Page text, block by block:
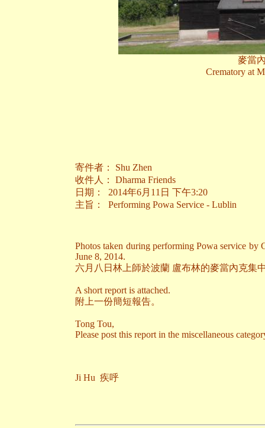
麥當
Crematory at
寄件者： Shu Zhen
收件人： Dharma Friends
日期： 2014年6月11日 下午3:20
主旨： Performing Powa Service - Lublin
Photos taken during performing Powa service
June 8, 2014.
六月八日林上師於波蘭 盧布林的麥當內克集
A short report is attached.
附上一份簡短報告。
Tong Tou,
Please post this report in the miscellaneous
Ji Hu 疾呼